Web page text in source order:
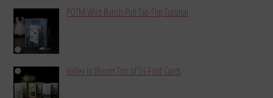
POTM Wild Bunch Pull Tab Flip Tutorial
Valley in Bloom Trio of Tri-Fold Cards